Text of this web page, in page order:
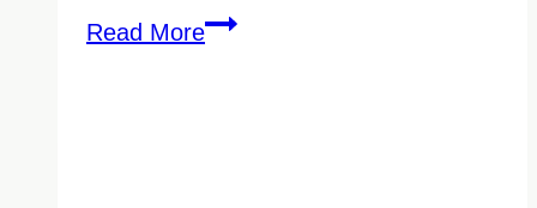
Read MoreHow